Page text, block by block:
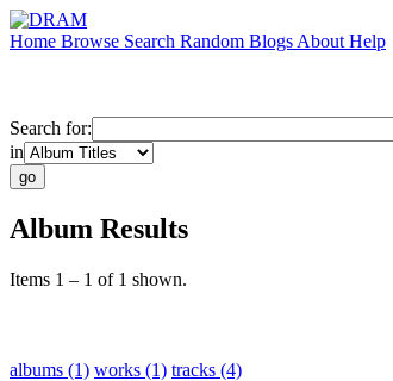
Home Browse Search Random Blogs About Help
Search for:
in
Album Results
Items 1 – 1 of 1 shown.
albums (1) works (1) tracks (4)